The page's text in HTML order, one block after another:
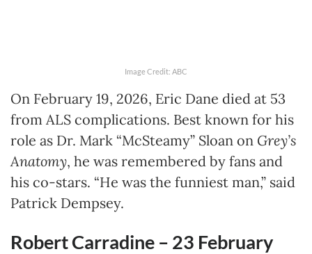
Image Credit: ABC
On February 19, 2026, Eric Dane died at 53
from ALS complications. Best known for his
role as Dr. Mark “McSteamy” Sloan on Grey’s
Anatomy, he was remembered by fans and
his co-stars. “He was the funniest man,” said
Patrick Dempsey.
Robert Carradine – 23 February